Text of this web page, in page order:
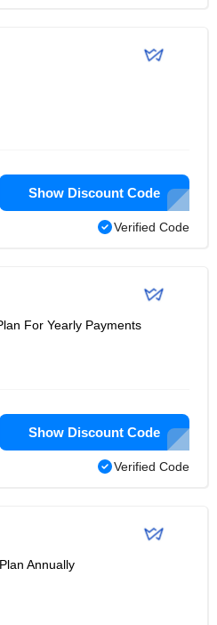
Show Discount Code
Verified Code
For Yearly Payments
Show Discount Code
Verified Code
Annually